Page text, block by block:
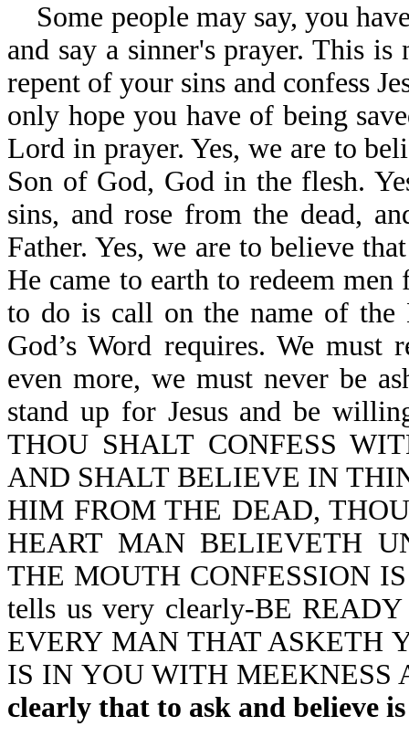
Some people may say, you
and say a sinner's prayer. This
repent of your sins and confess
only hope you have of being
Lord in prayer. Yes, we are to
Son of God, God in the flesh.
sins, and rose from the dead,
Father. Yes, we are to believe
He came to earth to redeem
to do is call on the name of
God’s Word requires. We
even more, we must never be
stand up for Jesus and be
THOU SHALT CONFESS
AND SHALT BELIEVE IN
HIM FROM THE DEAD,
HEART MAN BELIEVETH
THE MOUTH CONFESSION
tells us very clearly-BE
EVERY MAN THAT ASKETH
IS IN YOU WITH MEEKNESS
clearly that to ask and believe